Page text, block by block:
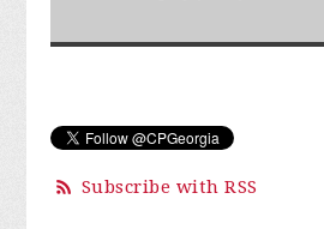
Subscribe with RSS